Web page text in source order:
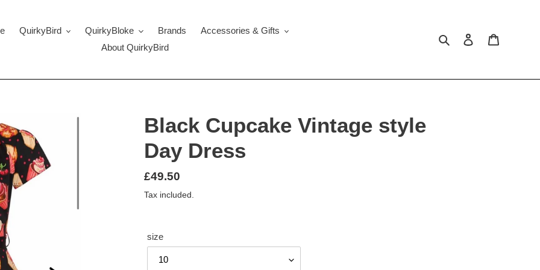
QuirkyBird QuirkyBloke Brands
Accessories & Gifts
About QuirkyBird
Search Log in
Black Cupcake Vintage style
Day Dress
Regular
price
£49.50
Tax included.
size